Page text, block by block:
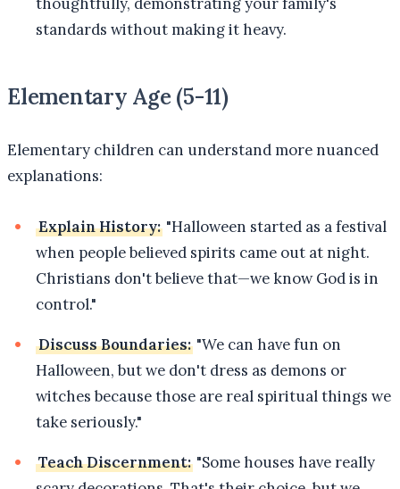
standards without making it heavy.
Elementary Age (5-11)
Elementary children can understand more nuanced
explanations:
Explain History: "Halloween started as a festival
when people believed spirits came out at night.
Christians don't believe that—we know God is in
control."
Discuss Boundaries: "We can have fun on
Halloween, but we don't dress as demons or
witches because those are real spiritual things we
take seriously."
Teach Discernment: "Some houses have really